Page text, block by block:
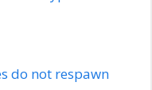
do not respawn